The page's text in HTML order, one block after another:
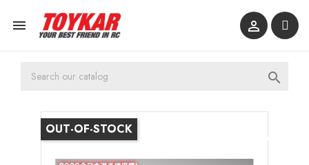
 

OUT-OF-STOCK